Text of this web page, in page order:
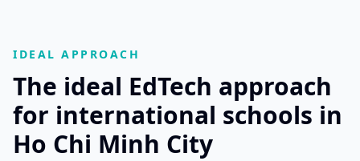
IDEAL APPROACH
The ideal EdTech approach
for international schools in
Ho Chi Minh City